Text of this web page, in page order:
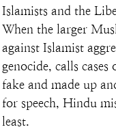
Islamists and the
When the larger
against Islamist
genocide, calls
fake and made up
for speech, Hindu
least.